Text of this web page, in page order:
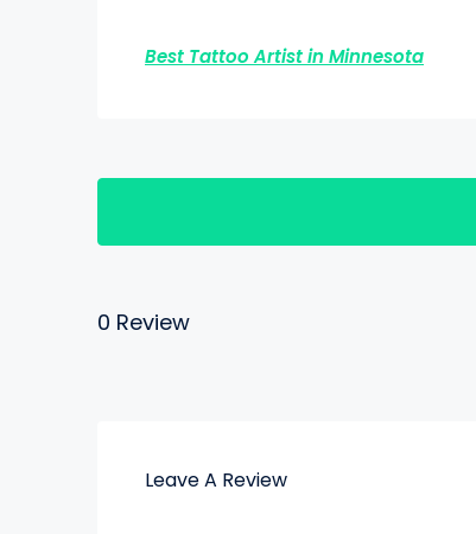
Best Tattoo Artist in Minnesota
0 Review
Leave A Review